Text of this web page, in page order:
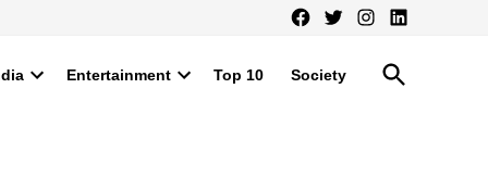
Facebook
TwitterInstagram
LinkedIn
Entertainment Top 10 Society
Open
Search